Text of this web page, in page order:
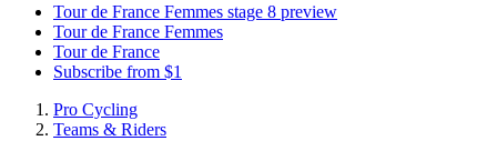
Tour de France Femmes stage 8 preview
Tour de France Femmes
Tour de France
Subscribe from $1
Pro Cycling
Teams & Riders